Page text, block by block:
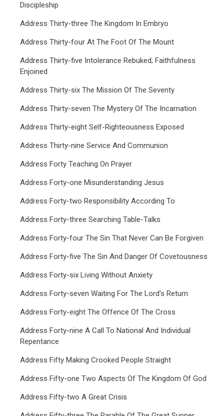
Discipleship
Address Thirty-three The Kingdom In Embryo
Address Thirty-four At The Foot Of The Mount
Address Thirty-five Intolerance Rebuked; Faithfulness
Enjoined
Address Thirty-six The Mission Of The Seventy
Address Thirty-seven The Mystery Of The Incarnation
Address Thirty-eight Self-Righteousness Exposed
Address Thirty-nine Service And Communion
Address Forty Teaching On Prayer
Address Forty-one Misunderstanding Jesus
Address Forty-two Responsibility According To
Address Forty-three Searching Table-Talks
Address Forty-four The Sin That Never Can Be Forgiven
Address Forty-five The Sin And Danger Of Covetousness
Address Forty-six Living Without Anxiety
Address Forty-seven Waiting For The Lord's Return
Address Forty-eight The Offence Of The Cross
Address Forty-nine A Call To National And Individual
Repentance
Address Fifty Making Crooked People Straight
Address Fifty-one Two Aspects Of The Kingdom Of God
Address Fifty-two A Great Crisis